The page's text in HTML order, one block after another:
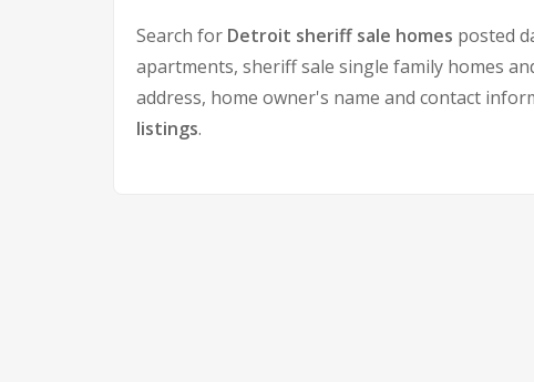
Search for Detroit sheriff sale homes posted
apartments, sheriff sale single family homes
address, home owner's name and contact
listings.